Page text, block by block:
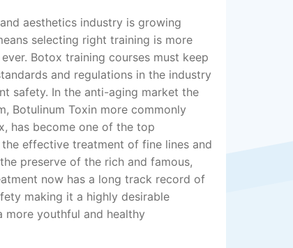
aesthetics industry is growing
selecting right training is more
Botox training courses must keep
and regulations in the industry
safety. In the anti-aging market the
Botulinum Toxin more commonly
has become one of the top
effective treatment of fine lines and
preserve of the rich and famous,
now has a long track record of
making it a highly desirable
more youthful and healthy